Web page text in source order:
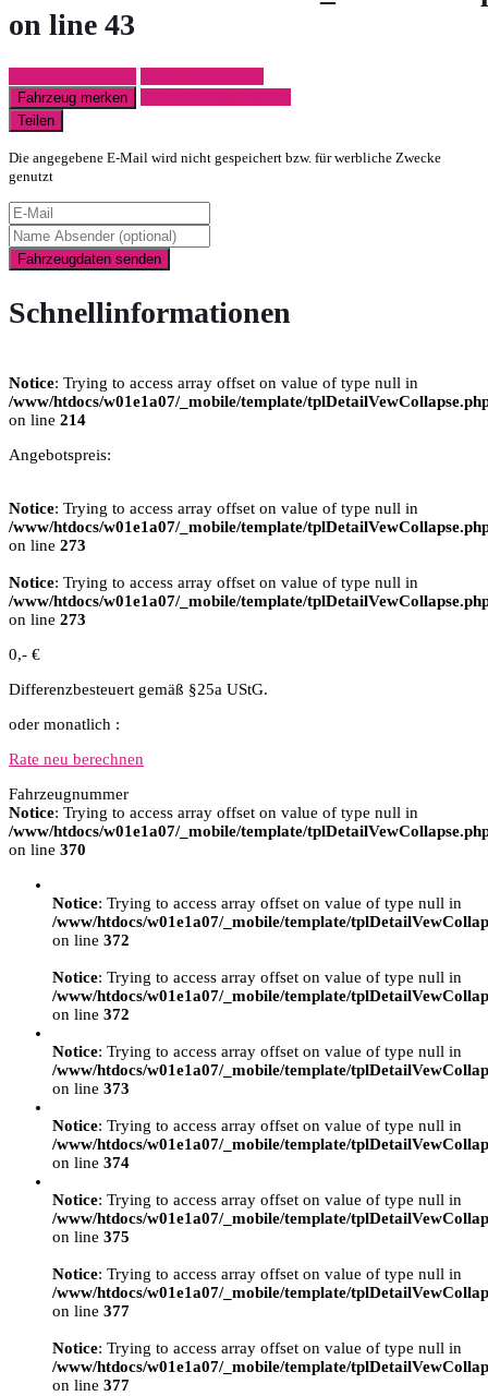
on line 43
Fahrzeug merken
Teilen
Die angegebene E-Mail wird nicht gespeichert bzw. für werbliche Zwecke
genutzt
Fahrzeugdaten senden
Schnellinformationen
Notice: Trying to access array offset on value of type null in
/www/htdocs/w01e1a07/_mobile/template/
on line 214
Angebotspreis:
Notice: Trying to access array offset on value of type null in
/www/htdocs/w01e1a07/_mobile/template/
on line 273
Notice: Trying to access array offset on value of type null in
/www/htdocs/w01e1a07/_mobile/template/
on line 273
0,- €
Differenzbesteuert gemäß §25a UStG.
oder monatlich :
Rate neu berechnen
Fahrzeugnummer
Notice: Trying to access array offset on value of type null in
/www/htdocs/w01e1a07/_mobile/template/
on line 370
Notice: Trying to access array offset on value of type null in
/www/htdocs/w01e1a07/_mobile/template/
on line 372
Notice: Trying to access array offset on value of type null in
/www/htdocs/w01e1a07/_mobile/template/
on line 372
Notice: Trying to access array offset on value of type null in
/www/htdocs/w01e1a07/_mobile/template/
on line 373
Notice: Trying to access array offset on value of type null in
/www/htdocs/w01e1a07/_mobile/template/
on line 374
Notice: Trying to access array offset on value of type null in
/www/htdocs/w01e1a07/_mobile/template/
on line 375
Notice: Trying to access array offset on value of type null in
/www/htdocs/w01e1a07/_mobile/template/
on line 377
Notice: Trying to access array offset on value of type null in
/www/htdocs/w01e1a07/_mobile/template/
on line 377